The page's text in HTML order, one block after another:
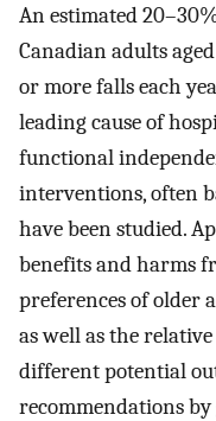
An estimated
Canadian adults
or more falls each
leading cause of
functional
interventions, often
have been studied.
benefits and harms
preferences of older
as well as the
different potential
recommendations by